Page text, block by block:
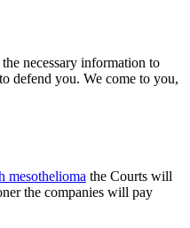
necessary information to
defend you. We come to you,
mesothelioma the Courts will
the companies will pay